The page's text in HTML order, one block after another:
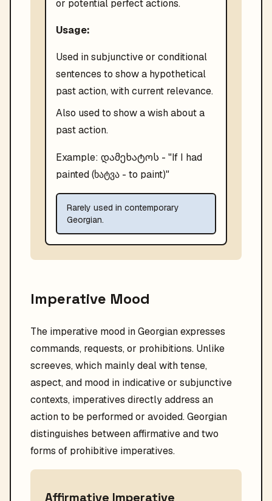
or potential perfect actions.
Usage:
Used in subjunctive or conditional
sentences to show a hypothetical
past action, with current relevance.
Also used to show a wish about a
past action.
Example: დამეხატოს - "If I had
painted (ხატვა - to paint)"
Rarely used in contemporary
Georgian.
Imperative Mood
The imperative mood in Georgian expresses
commands, requests, or prohibitions. Unlike
screeves, which mainly deal with tense,
aspect, and mood in indicative or subjunctive
contexts, imperatives directly address an
action to be performed or avoided. Georgian
distinguishes between affirmative and two
forms of prohibitive imperatives.
Affirmative Imperative